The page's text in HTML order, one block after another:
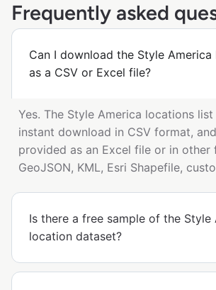
Frequently asked
Can I download the Style
as a CSV or Excel file?
Yes. The Style America locations
instant download in CSV format,
provided as an Excel file or in other
GeoJSON, KML, Esri Shapefile,
Is there a free sample of the Style
location dataset?